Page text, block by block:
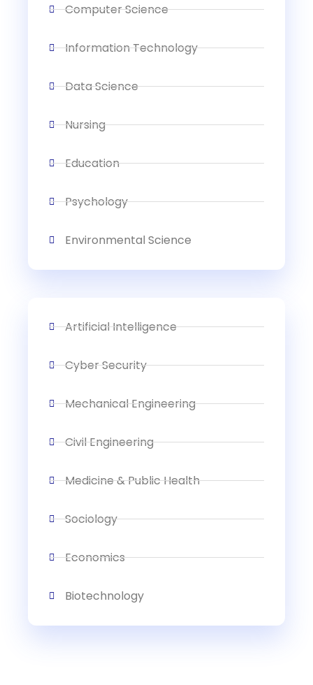
Computer Science
Information Technology
Data Science
Nursing
Education
Psychology
Environmental Science
Artificial Intelligence
Cyber Security
Mechanical Engineering
Civil Engineering
Medicine & Public Health
Sociology
Economics
Biotechnology